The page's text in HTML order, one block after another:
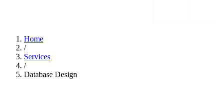
Home
/
Services
/
Database Design